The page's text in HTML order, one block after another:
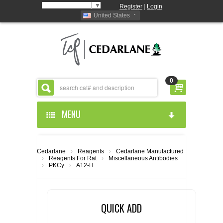
▼ Register
Login
United States
0
MENU
ABOUT US
CEDARLANE MANUFACTURED
Cedarlane › Reagents ›
Cedarlane Manufactured
›
Reagents For Rat ›
Miscellaneous Antibodies
›
PKCγ › A12-H
QUICK ADD